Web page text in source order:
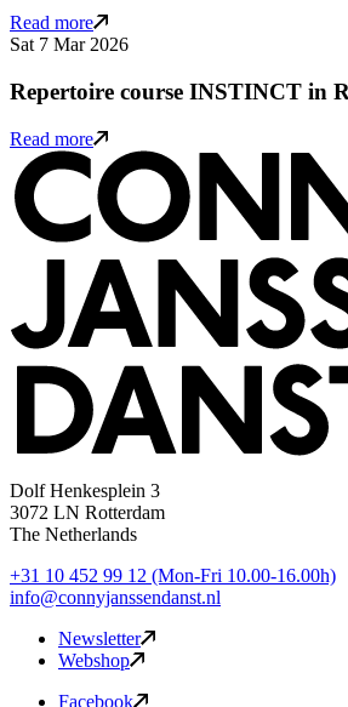
Read more
Sat 7 Mar 2026
Repertoire course INSTINCT in
Read more
Dolf Henkesplein 3
3072 LN Rotterdam
The Netherlands
+31 10 452 99 12 (Mon-Fri 10.00-16.00h)
info@connyjanssendanst.nl
Newsletter
Webshop
Facebook